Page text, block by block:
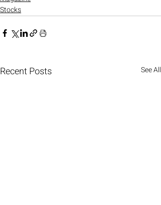
Stocks
Recent Posts See All